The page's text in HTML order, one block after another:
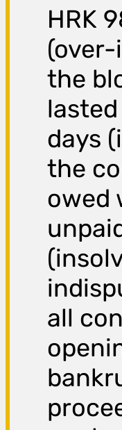
HRK
the
lasted
days
the
owed
all